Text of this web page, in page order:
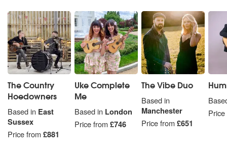
The Country
Hoedowners
Based in East
Sussex
Price from£881
Uke Complete
Me
Based in London
Price from£746
The Vibe Duo
Based in
Manchester
Price from£651